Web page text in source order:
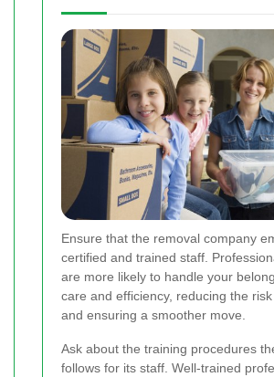
Ensure that the removal company
certified and trained staff.
are more likely to handle your
care and efficiency, reducing the
and ensuring a smoother move.
Ask about the training procedures
follows for its staff. Well-trained